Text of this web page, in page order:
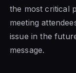
the most critical
meeting
issue in the
message.